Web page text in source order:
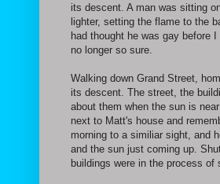
its descent. A man was sitting
lighter, setting the flame to the
had thought he was gay before
no longer so sure.
Walking down Grand Street,
its descent. The street, the
about them when the sun is
next to Matt's house and
morning to a similiar sight, and
and the sun just coming up.
buildings were in the process of